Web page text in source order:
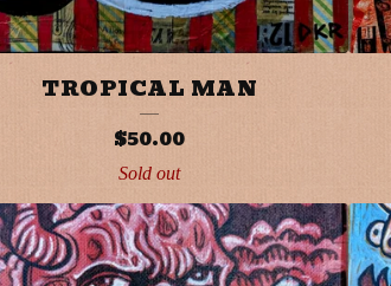
TROPICAL MAN
$50.00
Sold out